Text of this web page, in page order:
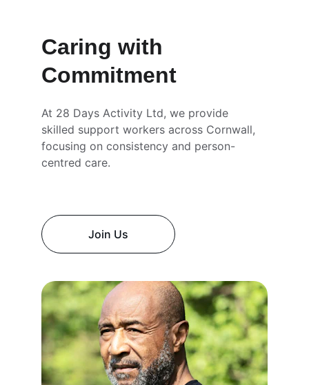
Caring with
Commitment
At 28 Days Activity Ltd, we provide
skilled support workers across Cornwall,
focusing on consistency and person-
centred care.
Join Us